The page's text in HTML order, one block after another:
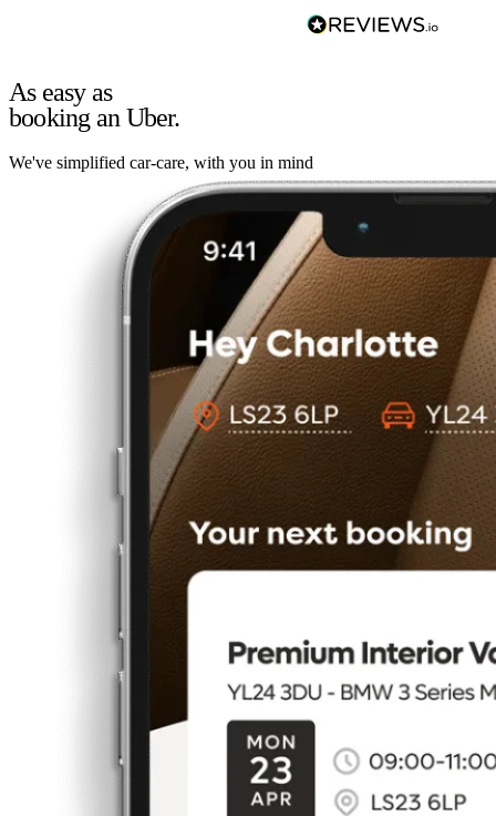
As easy as
booking an Uber.
We've simplified car-care, with you in mind